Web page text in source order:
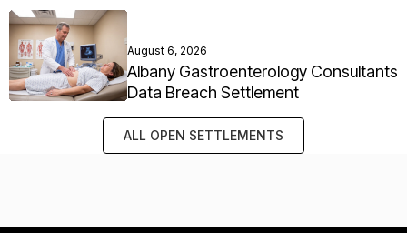
August 6, 2026
Albany Gastroenterology Consultants
Data Breach Settlement
ALL OPEN SETTLEMENTS